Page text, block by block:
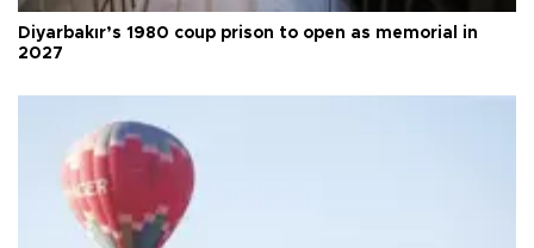
Diyarbakır’s 1980 coup prison to open as memorial in
2027